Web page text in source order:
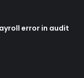
error in audit